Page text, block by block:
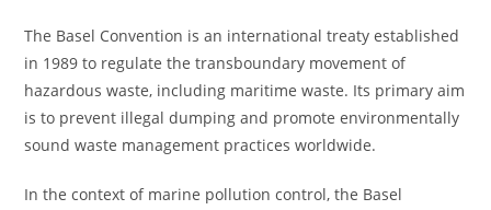
The Basel Convention is an international treaty established
in 1989 to regulate the transboundary movement of
hazardous waste, including maritime waste. Its primary aim
is to prevent illegal dumping and promote environmentally
sound waste management practices worldwide.
In the context of marine pollution control, the Basel